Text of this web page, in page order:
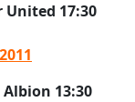
17:30
13:30